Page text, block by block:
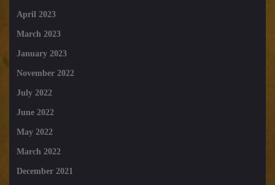
April 2023
March 2023
January 2023
November 2022
July 2022
June 2022
May 2022
March 2022
December 2021